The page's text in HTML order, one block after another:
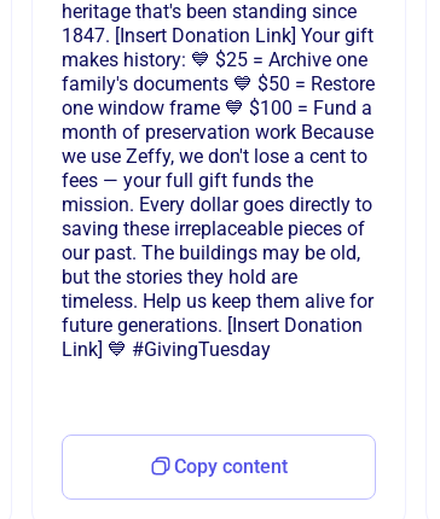
heritage that's been standing since
1847. [Insert Donation Link] Your gift
makes history: 💙 $25 = Archive one
family's documents 💙 $50 = Restore
one window frame 💙 $100 = Fund a
month of preservation work Because
we use Zeffy, we don't lose a cent to
fees — your full gift funds the
mission. Every dollar goes directly to
saving these irreplaceable pieces of
our past. The buildings may be old,
but the stories they hold are
timeless. Help us keep them alive for
future generations. [Insert Donation
Link] 💙 #GivingTuesday
Copy content